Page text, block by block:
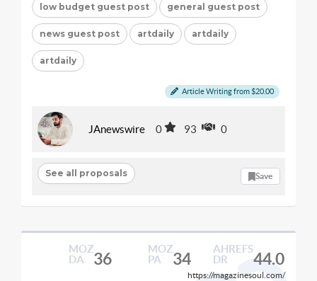
low budget guest post general guest post
news guest post artdaily artdaily
artdaily
Article Writing from $20.00
JAnewswire 0 93 0
See all proposals Save
MOZ
DA
36
MOZ
PA
34
AHREFS
DR
44.0
https://magazinesoul.com/